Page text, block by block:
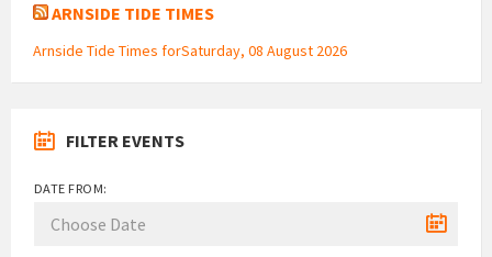
ARNSIDE TIDE TIMES
Arnside Tide Times forSaturday, 08 August 2026
FILTER EVENTS
DATE FROM: